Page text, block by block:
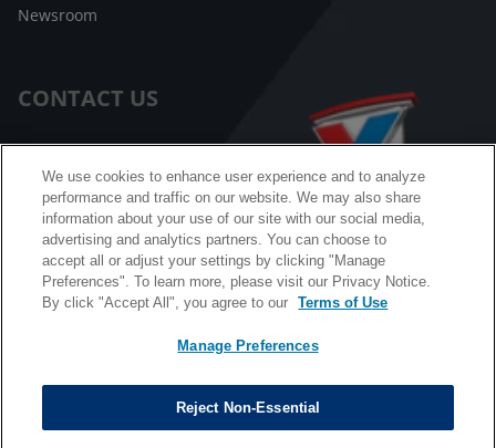
Newsroom
CONTACT US
FAQ
Facebook Messenger
California B2B and Personnel Privacy Notice
Privacy Notice
Terms & Conditions
We use cookies to enhance user experience and to analyze
performance and traffic on our website. We may also share
information about your use of our site with our social media,
advertising and analytics partners. You can choose to
accept all or adjust your settings by clicking "Manage
Preferences". To learn more, please visit our Privacy Notice.
By click "Accept All", you agree to our
Terms of Use
Manage Preferences
Reject Non-Essential